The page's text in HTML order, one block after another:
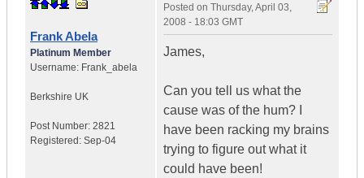
Frank Abela
Platinum Member
Username: Frank_abela
Berkshire UK
Post Number: 2821
Registered: Sep-04
Posted on Thursday, April 03,
2008 - 18:03 GMT
James,
Can you tell us what the
cause was of the hum? I
have been racking my brains
trying to figure out what it
could have been!